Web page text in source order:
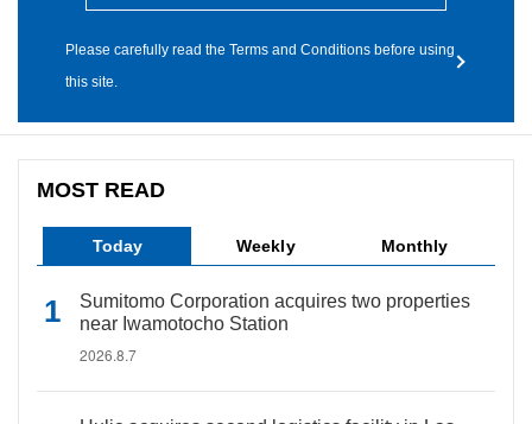
Please carefully read the Terms and Conditions before using
this site.
MOST READ
Today Weekly Monthly
Sumitomo Corporation acquires two properties
near Iwamotocho Station
2026.8.7